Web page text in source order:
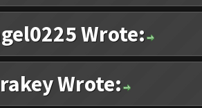
Wrote:
Wrote: